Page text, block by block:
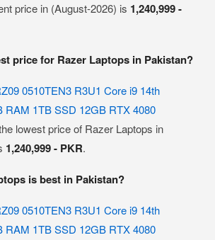
price in (August-2026) is 1,240,999 -
price for Razer Laptops in Pakistan?
0510TEN3 R3U1 Core i9 14th
RAM 1TB SSD 12GB RTX 4080
lowest price of Razer Laptops in
1,240,999 - PKR.
is best in Pakistan?
0510TEN3 R3U1 Core i9 14th
RAM 1TB SSD 12GB RTX 4080